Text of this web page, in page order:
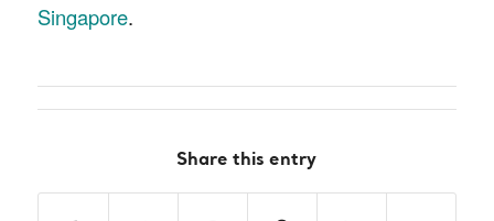
Singapore.
Share this entry